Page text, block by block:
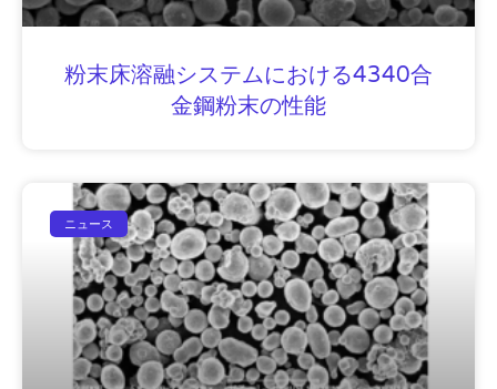
粉末床溶融システムにおける4340合
金鋼粉末の性能
ニュース